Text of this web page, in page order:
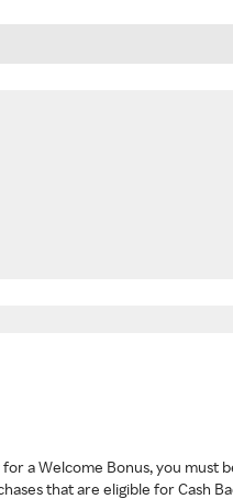
a Welcome Bonus, you must
that are eligible for Cash